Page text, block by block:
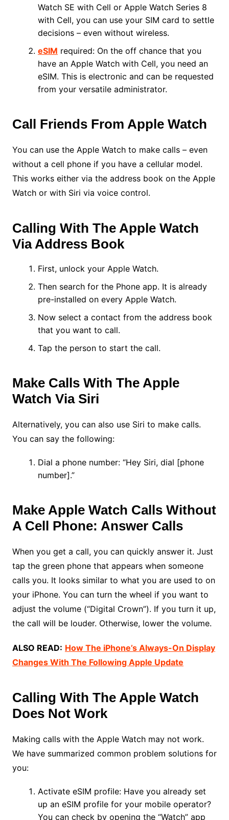
Watch SE with Cell or Apple Watch Series 8
with Cell, you can use your SIM card to settle
decisions – even without wireless.
eSIM required: On the off chance that you
have an Apple Watch with Cell, you need an
eSIM. This is electronic and can be requested
from your versatile administrator.
Call Friends From Apple Watch
You can use the Apple Watch to make calls – even
without a cell phone if you have a cellular model.
This works either via the address book on the Apple
Watch or with Siri via voice control.
Calling With The Apple Watch
Via Address Book
First, unlock your Apple Watch.
Then search for the Phone app. It is already
pre-installed on every Apple Watch.
Now select a contact from the address book
that you want to call.
Tap the person to start the call.
Make Calls With The Apple
Watch Via Siri
Alternatively, you can also use Siri to make calls.
You can say the following:
Dial a phone number: “Hey Siri, dial [phone
number].”
Make Apple Watch Calls Without
A Cell Phone: Answer Calls
When you get a call, you can quickly answer it. Just
tap the green phone that appears when someone
calls you. It looks similar to what you are used to on
your iPhone. You can turn the wheel if you want to
adjust the volume (“Digital Crown”). If you turn it up,
the call will be louder. Otherwise, lower the volume.
ALSO READ: How The iPhone’s Always-On Display
Changes With The Following Apple Update
Calling With The Apple Watch
Does Not Work
Making calls with the Apple Watch may not work.
We have summarized common problem solutions for
you:
Activate eSIM profile: Have you already set
up an eSIM profile for your mobile operator?
You can check by opening the “Watch” app